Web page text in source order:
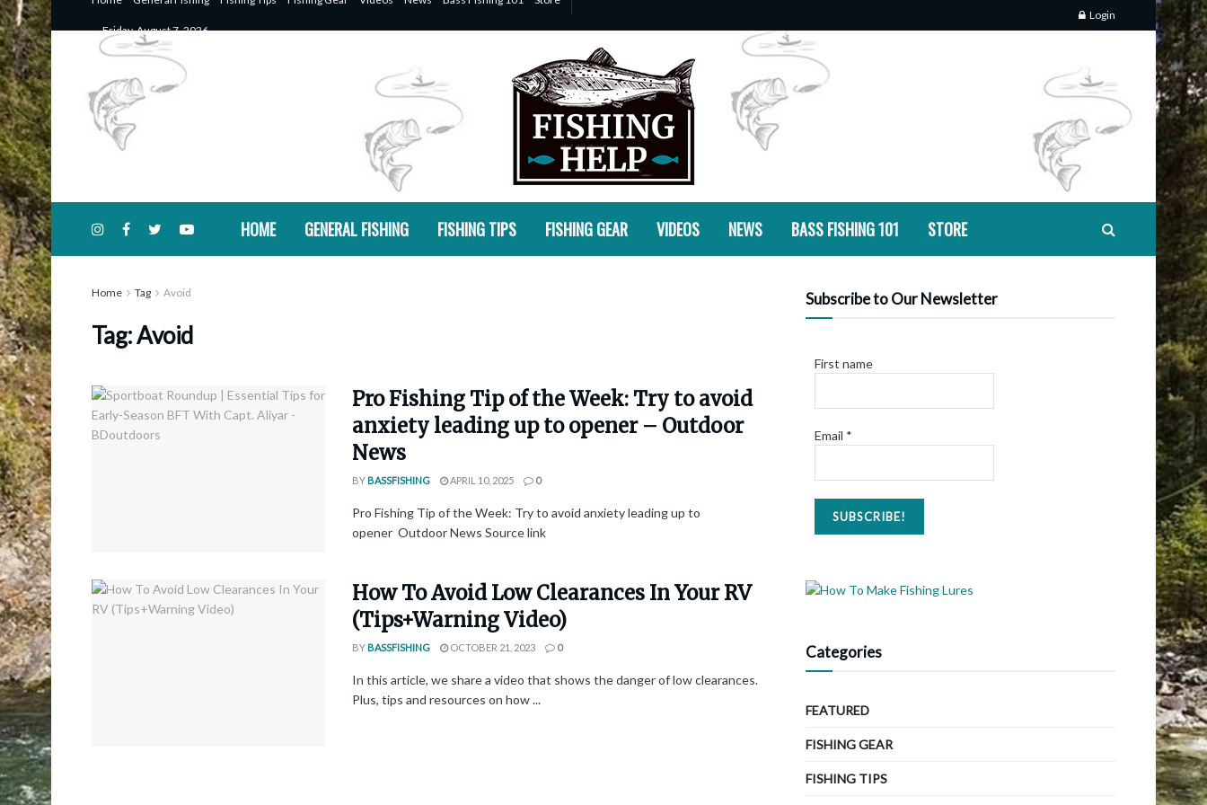
Friday, August 7, 2026
Login
HOME GENERAL FISHING FISHING TIPS FISHING GEAR VIDEOS NEWS BASS FISHING 101 STORE
Home Tag Avoid
Tag:Avoid
Pro Fishing Tip of the Week: Try to avoid
anxiety leading up to opener – Outdoor
News
BYBASSFISHING APRIL 10, 2025 0
Pro Fishing Tip of the Week: Try to avoid anxiety leading up to
opener Outdoor News Source link
How To Avoid Low Clearances In Your RV
(Tips+Warning Video)
BYBASSFISHING OCTOBER 21, 2023 0
In this article, we share a video that shows the danger of low clearances.
Plus, tips and resources on how ...
Subscribe to Our Newsletter
First name
Email *
Categories
FEATURED
FISHING GEAR
FISHING TIPS